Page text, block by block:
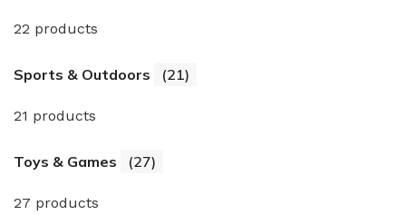
22 products
Sports & Outdoors (21)
21 products
Toys & Games (27)
27 products